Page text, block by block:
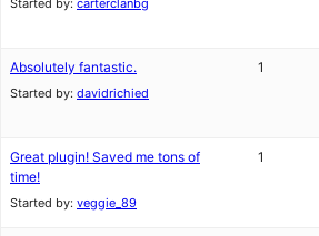
Absolutely fantastic.
Started by: davidrichied
1
Great plugin! Saved me tons of
time!
Started by: veggie_89
1